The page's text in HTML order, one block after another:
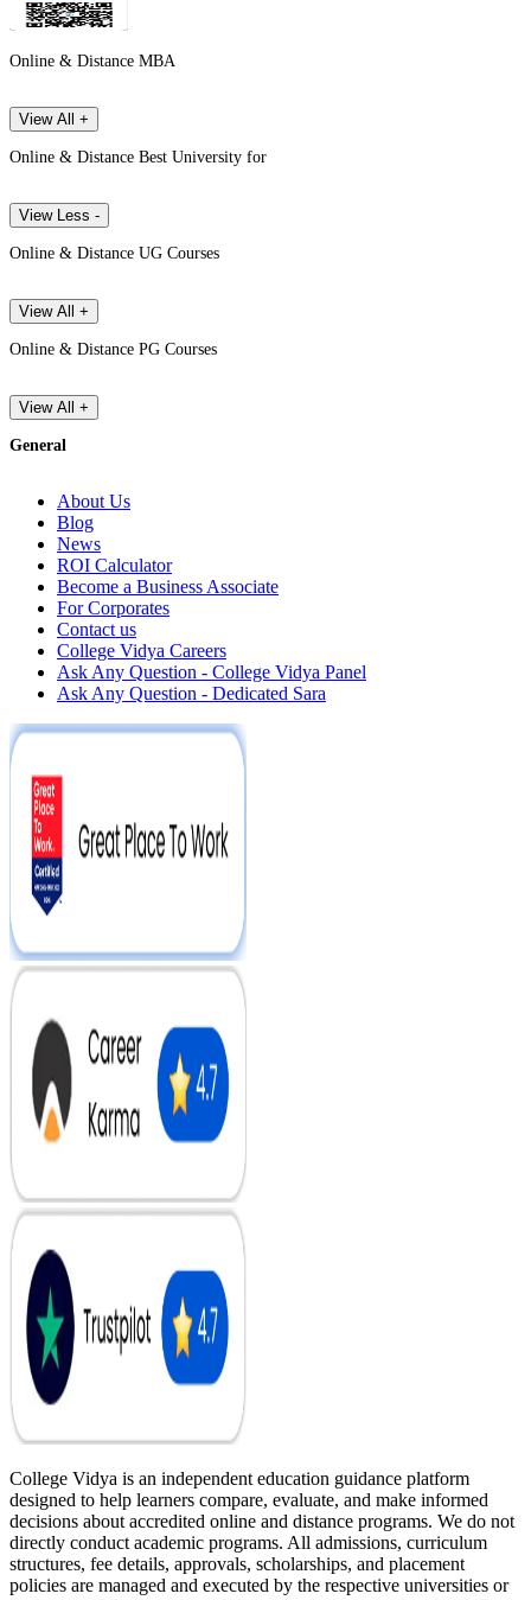
Online & Distance MBA
View All +
Online & Distance Best University for
View Less -
Online & Distance UG Courses
View All +
Online & Distance PG Courses
View All +
General
About Us
Blog
News
ROI Calculator
Become a Business Associate
For Corporates
Contact us
College Vidya Careers
Ask Any Question - College Vidya Panel
Ask Any Question - Dedicated Sara
College Vidya is an independent education guidance platform
designed to help learners compare, evaluate, and make informed
decisions about accredited online and distance programs. We do not
directly conduct academic programs. All admissions, curriculum
structures, fee details, approvals, scholarships, and placement
policies are managed and executed by the respective universities or